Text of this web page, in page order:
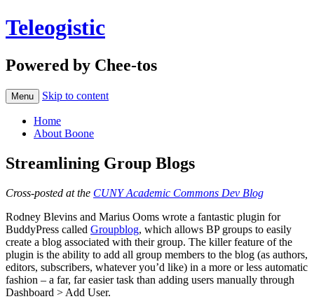
Teleogistic
Powered by Chee-tos
Menu Skip to content
Home
About Boone
Streamlining Group Blogs
Cross-posted at the CUNY Academic Commons Dev Blog
Rodney Blevins and Marius Ooms wrote a fantastic plugin for
BuddyPress called Groupblog, which allows BP groups to easily
create a blog associated with their group. The killer feature of the
plugin is the ability to add all group members to the blog (as authors,
editors, subscribers, whatever you’d like) in a more or less automatic
fashion – a far, far easier task than adding users manually through
Dashboard > Add User.